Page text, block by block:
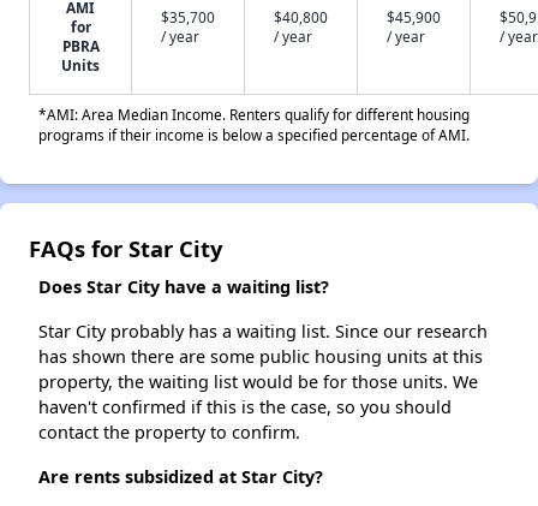
AMI
for
PBRA
Units
$35,700
/ year
$40,800
/ year
$45,900
/ year
/ year
*AMI: Area Median Income. Renters qualify for different housing
programs if their income is below a specified percentage of AMI.
FAQs for Star City
Does Star City have a waiting list?
Star City probably has a waiting list. Since our research
has shown there are some public housing units at this
property, the waiting list would be for those units. We
haven't confirmed if this is the case, so you should
contact the property to confirm.
Are rents subsidized at Star City?